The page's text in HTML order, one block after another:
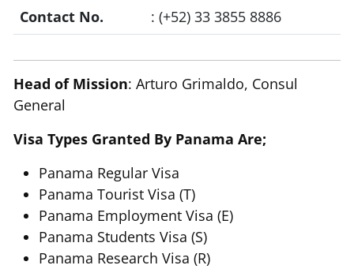
Contact No. : (+52) 33 3855 8886
Head of Mission: Arturo Grimaldo, Consul
General
Visa Types Granted By Panama Are;
Panama Regular Visa
Panama Tourist Visa (T)
Panama Employment Visa (E)
Panama Students Visa (S)
Panama Research Visa (R)